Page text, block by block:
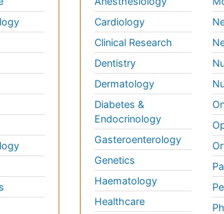
Cardiology
Clinical Research
Dentistry
Dermatology
Diabetes &
Endocrinology
Gasteroenterology
Genetics
Haematology
Healthcare